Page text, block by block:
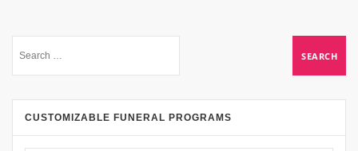
CUSTOMIZABLE FUNERAL PROGRAMS